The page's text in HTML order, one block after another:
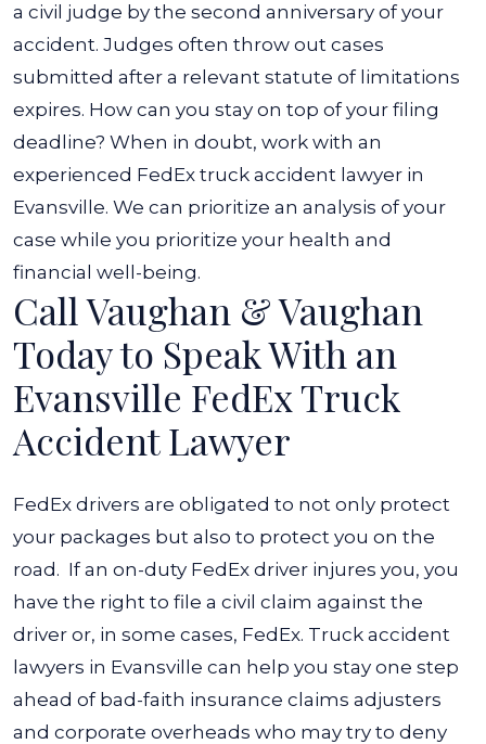
a civil judge by the second anniversary of your
accident. Judges often throw out cases
submitted after a relevant statute of limitations
expires. How can you stay on top of your filing
deadline? When in doubt, work with an
experienced FedEx truck accident lawyer in
Evansville. We can prioritize an analysis of your
case while you prioritize your health and
financial well-being.
Call Vaughan & Vaughan
Today to Speak With an
Evansville FedEx Truck
Accident Lawyer
FedEx drivers are obligated to not only protect
your packages but also to protect you on the
road. If an on-duty FedEx driver injures you, you
have the right to file a civil claim against the
driver or, in some cases, FedEx. Truck accident
lawyers in Evansville can help you stay one step
ahead of bad-faith insurance claims adjusters
and corporate overheads who may try to deny